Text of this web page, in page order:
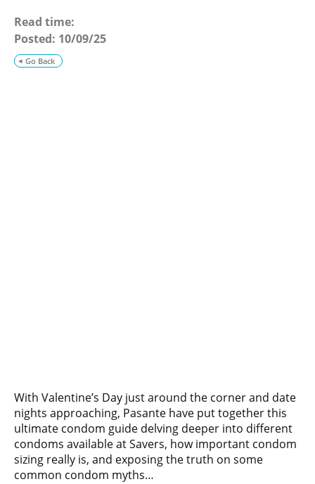
Go Back
Read time:
Posted: 10/09/25
With Valentine’s Day just around the corner and date
nights approaching, Pasante have put together this
ultimate condom guide delving deeper into different
condoms available at Savers, how important condom
sizing really is, and exposing the truth on some
common condom myths…